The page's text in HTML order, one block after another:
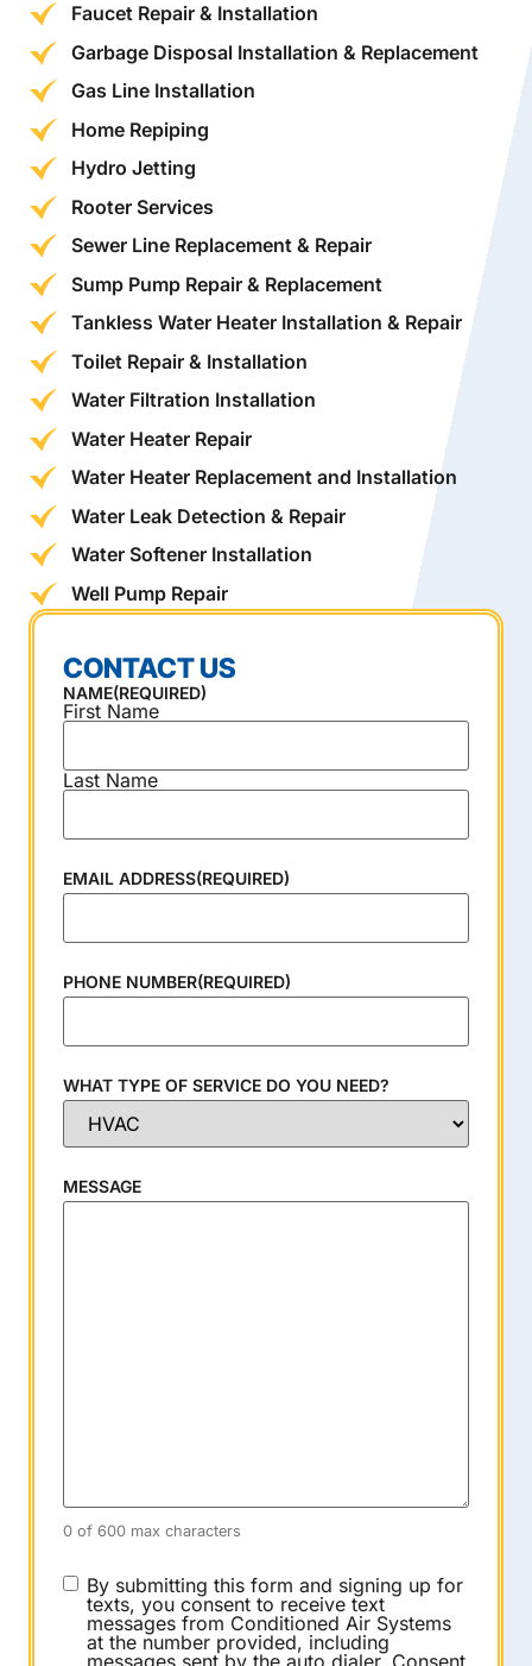
CONTACT US
NAME(REQUIRED)
First Name
Last Name
EMAIL ADDRESS(REQUIRED)
PHONE NUMBER(REQUIRED)
WHAT TYPE OF SERVICE DO YOU NEED?
MESSAGE
0 of 600 max characters
CONSENT
By submitting this form and signing up for
texts, you consent to receive text
messages from Conditioned Air Systems
at the number provided, including
messages sent by the auto dialer. Consent
Faucet Repair & Installation
Garbage Disposal Installation & Replacement
Gas Line Installation
Home Repiping
Hydro Jetting
Rooter Services
Sewer Line Replacement & Repair
Sump Pump Repair & Replacement
Tankless Water Heater Installation & Repair
Toilet Repair & Installation
Water Filtration Installation
Water Heater Repair
Water Heater Replacement and Installation
Water Leak Detection & Repair
Water Softener Installation
Well Pump Repair